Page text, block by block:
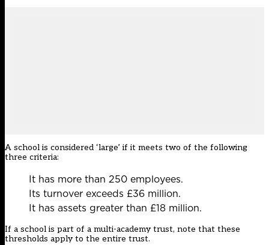
A school is considered ‘large’ if it meets two of the following
three criteria:
It has more than 250 employees.
Its turnover exceeds £36 million.
It has assets greater than £18 million.
If a school is part of a multi-academy trust, note that these
thresholds apply to the entire trust.